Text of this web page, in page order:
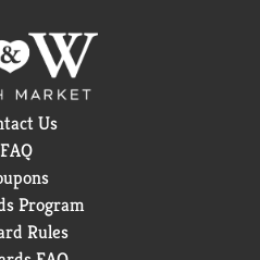
Us
FAQ
Program
Rules